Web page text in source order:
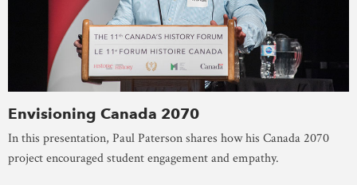
Envisioning Canada 2070
In this presentation, Paul Paterson shares how his Canada 2070
project encouraged student engagement and empathy.